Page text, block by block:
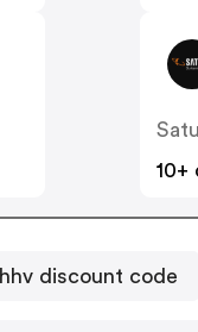
10+
hhv discount code